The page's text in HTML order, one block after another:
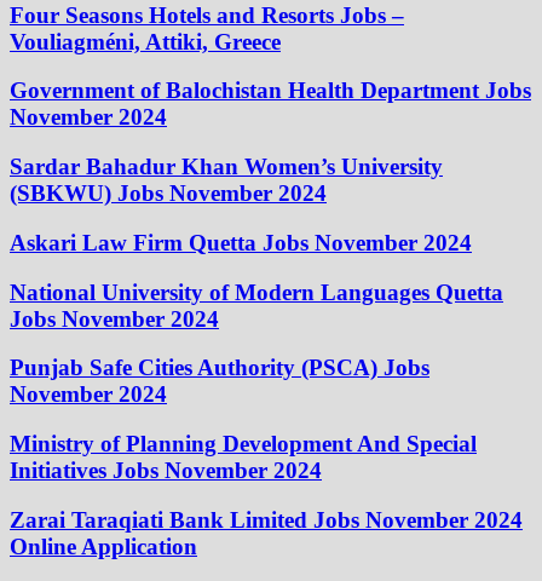
Four Seasons Hotels and Resorts Jobs –
Vouliagméni, Attiki, Greece
Government of Balochistan Health Department Jobs
November 2024
Sardar Bahadur Khan Women’s University
(SBKWU) Jobs November 2024
Askari Law Firm Quetta Jobs November 2024
National University of Modern Languages Quetta
Jobs November 2024
Punjab Safe Cities Authority (PSCA) Jobs
November 2024
Ministry of Planning Development And Special
Initiatives Jobs November 2024
Zarai Taraqiati Bank Limited Jobs November 2024
Online Application